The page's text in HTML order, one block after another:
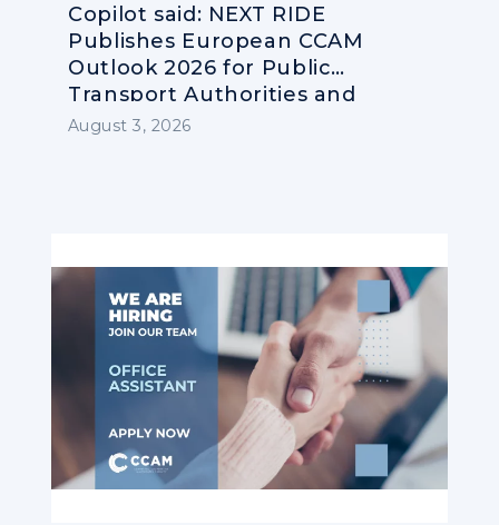
Copilot said: NEXT RIDE
Publishes European CCAM
Outlook 2026 for Public
Transport Authorities and
Operators
August 3, 2026